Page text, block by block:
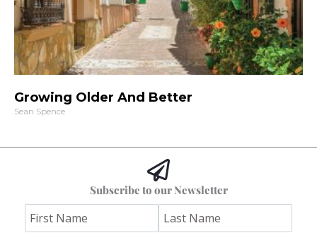
Growing Older And Better
Sean Spence
Subscribe to our Newsletter